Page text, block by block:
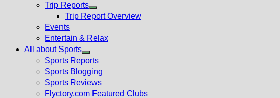
Trip Reports
Show
menu
Trip Report Overview
Events
Entertain & Relax
All about Sports
Show
sub
menu
Sports Reports
Sports Blogging
Sports Reviews
Flyctory.com Featured Clubs